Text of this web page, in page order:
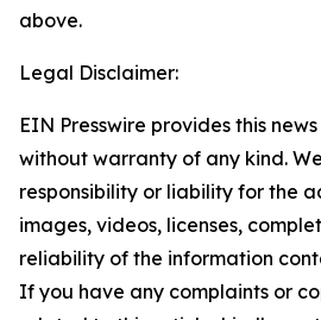
above.
Legal Disclaimer:
EIN Presswire provides this
without warranty of any kind.
responsibility or liability for the
images, videos, licenses,
reliability of the information
If you have any complaints or